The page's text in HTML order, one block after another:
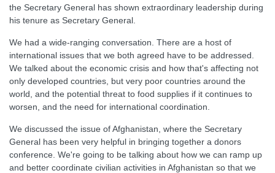
the Secretary General has shown extraordinary leadership during
his tenure as Secretary General.
We had a wide-ranging conversation. There are a host of
international issues that we both agreed have to be addressed.
We talked about the economic crisis and how that's affecting not
only developed countries, but very poor countries around the
world, and the potential threat to food supplies if it continues to
worsen, and the need for international coordination.
We discussed the issue of Afghanistan, where the Secretary
General has been very helpful in bringing together a donors
conference. We're going to be talking about how we can ramp up
and better coordinate civilian activities in Afghanistan so that we